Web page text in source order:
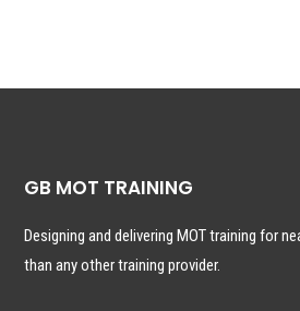
GB MOT TRAINING
Designing and delivering MOT training for
than any other training provider.